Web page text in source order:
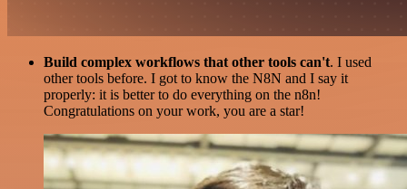
Build complex workflows that other tools can't. I used
other tools before. I got to know the N8N and I say it
properly: it is better to do everything on the n8n!
Congratulations on your work, you are a star!